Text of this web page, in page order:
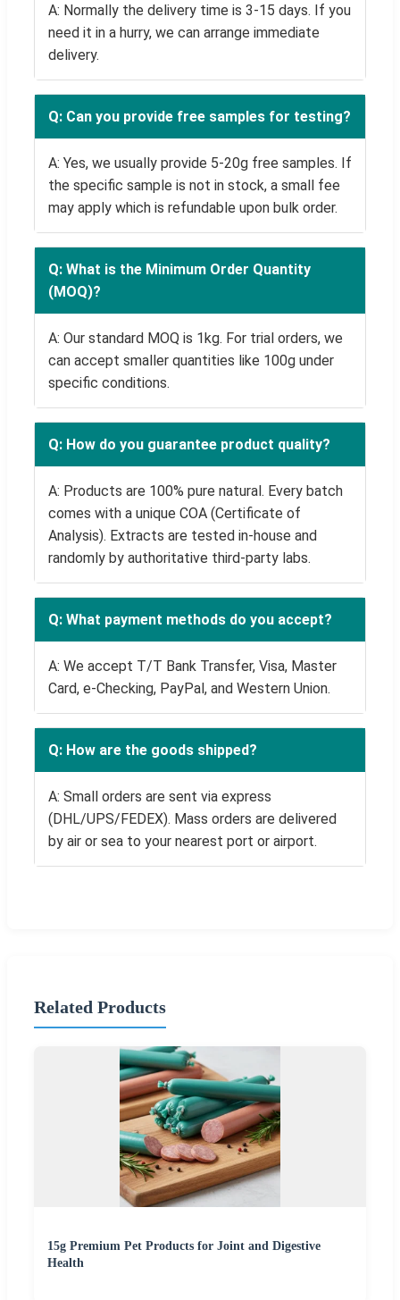
A: Normally the delivery time is 3-15 days. If you
need it in a hurry, we can arrange immediate
delivery.
Q: Can you provide free samples for testing?
A: Yes, we usually provide 5-20g free samples. If
the specific sample is not in stock, a small fee
may apply which is refundable upon bulk order.
Q: What is the Minimum Order Quantity
(MOQ)?
A: Our standard MOQ is 1kg. For trial orders, we
can accept smaller quantities like 100g under
specific conditions.
Q: How do you guarantee product quality?
A: Products are 100% pure natural. Every batch
comes with a unique COA (Certificate of
Analysis). Extracts are tested in-house and
randomly by authoritative third-party labs.
Q: What payment methods do you accept?
A: We accept T/T Bank Transfer, Visa, Master
Card, e-Checking, PayPal, and Western Union.
Q: How are the goods shipped?
A: Small orders are sent via express
(DHL/UPS/FEDEX). Mass orders are delivered
by air or sea to your nearest port or airport.
Related Products
15g Premium Pet Products for Joint and Digestive
Health